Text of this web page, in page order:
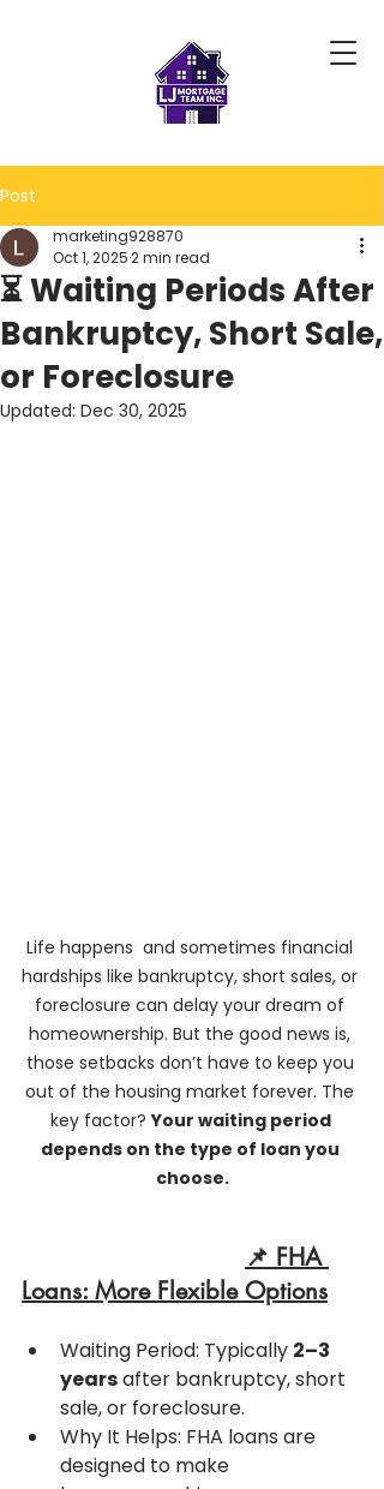
Post
⏳ Waiting Periods After
Bankruptcy, Short Sale,
or Foreclosure
marketing928870
Oct 1, 20252 min read
Updated: Dec 30, 2025
Life happens  and sometimes financial
hardships like bankruptcy, short sales, or
foreclosure can delay your dream of
homeownership. But the good news is,
those setbacks don’t have to keep you
out of the housing market forever. The
key factor? Your waiting period
depends on the type of loan you
choose.
📌 FHA
Loans: More Flexible Options
Waiting Period: Typically 2–3
years after bankruptcy, short
sale, or foreclosure.
Why It Helps: FHA loans are
designed to make